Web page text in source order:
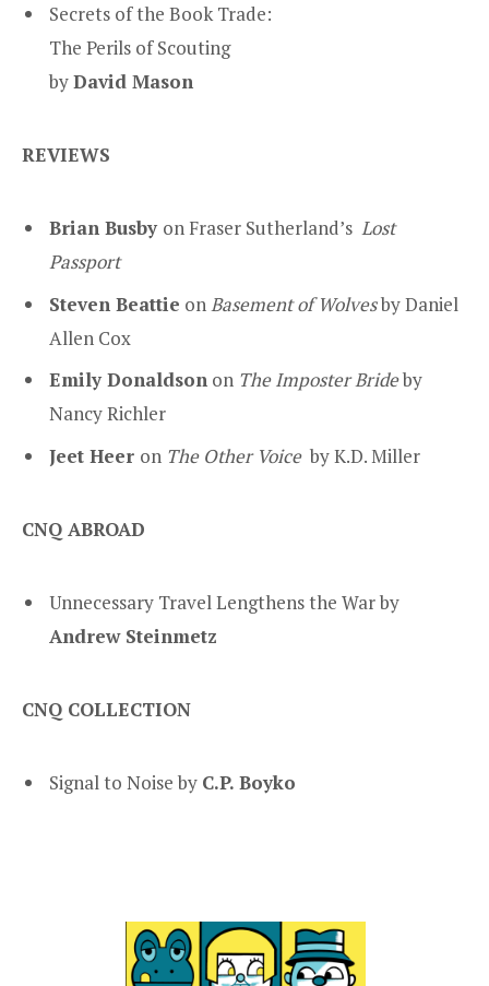
Secrets of the Book Trade:
The Perils of Scouting
byDavid Mason
REVIEWS
Brian Busby on Fraser Sutherland’s Lost
Passport
Steven Beattie onBasement of Wolvesby Daniel
Allen Cox
Emily Donaldson on The Imposter Brideby
Nancy Richler
Jeet Heer on The Other Voice by K.D. Miller
CNQ ABROAD
Unnecessary Travel Lengthens the War by
Andrew Steinmetz
CNQ COLLECTION
Signal to Noise by C.P. Boyko